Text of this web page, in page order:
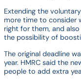
Extending the
more time to consider
right for them, and
the possibility of
The original deadline
year. HMRC said the
people to add extra